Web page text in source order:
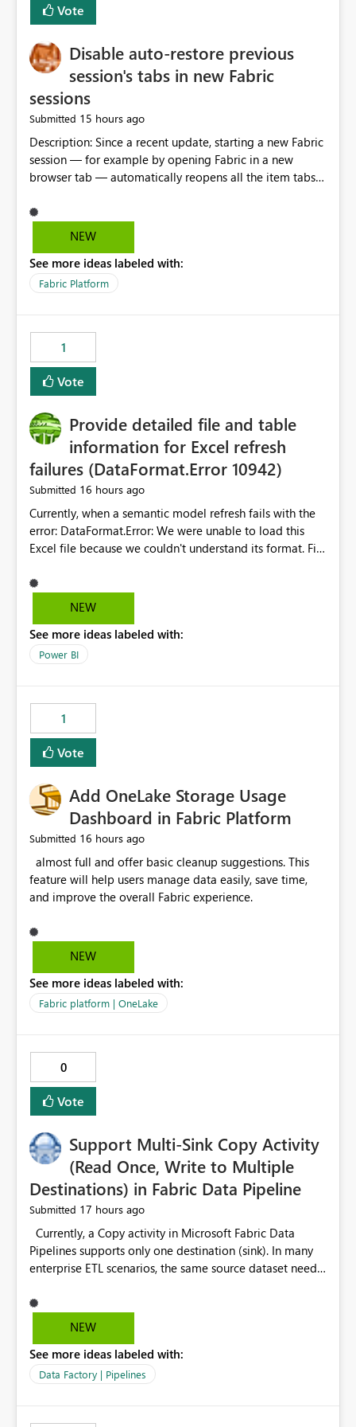
Vote
Disable auto-restore previous
session's tabs in new Fabric
sessions
Submitted 15 hours ago
Description: Since a recent update, starting a new Fabric
session — for example by opening Fabric in a new
browser tab — automatically reopens all the item tabs
starting with a clean workspace. In addition, the
horizontal tab bar at the top (where open items are
open item tab individually, one at a time. Impact: This
makes it slow and tedious to start a fresh session,
Suggestion: Please consider either not automatically
restoring previously open item tabs in new sessions, or
— at minimum — adding a "Close all" option to the
item tab bar so users can clear all open tabs in one
NEW
See more ideas labeled with:
Fabric Platform
1
Vote
Provide detailed file and table
information for Excel refresh
failures (DataFormat.Error 10942)
Submitted 16 hours ago
Currently, when a semantic model refresh fails with the
error: DataFormat.Error: We were unable to load this
Excel file because we couldn't understand its format. File
Microsoft.Data.Mashup.ErrorCode = 10942. The
exception was raised by the IDbCommand interface. the
does not provide information about: Which Excel file
failed Which query or data table failed Which
that use SharePoint folders and combine large numbers
of Excel files, troubleshooting becomes time-
consuming. Report owners need to inspect the reports,
find the issues, fix it and etc. I believe this
NEW
See more ideas labeled with:
Power BI
1
Vote
Add OneLake Storage Usage
Dashboard in Fabric Platform
Submitted 16 hours ago
feature will help users manage data easily, save time,
NEW
See more ideas labeled with:
Fabric platform | OneLake
0
Vote
Support Multi-Sink Copy Activity
(Read Once, Write to Multiple
Destinations) in Fabric Data Pipeline
Submitted 17 hours ago
Pipelines supports only one destination (sink). In many
enterprise ETL scenarios, the same source dataset needs
Warehouses, Lakehouses, SQL Databases, or external
systems. The current options are: Create multiple Copy
staging table or Lakehouse, which still requires
additional read operations for each destination. Both
NEW
See more ideas labeled with:
Data Factory | Pipelines